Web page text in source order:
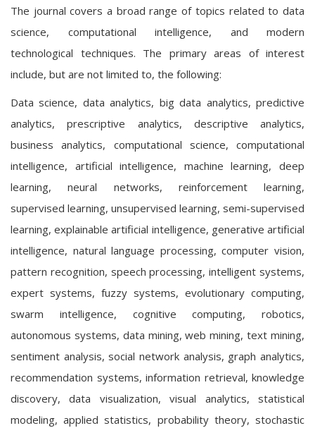
The journal covers a broad range of topics related to data
science, computational intelligence, and modern
technological techniques. The primary areas of interest
include, but are not limited to, the following:
Data science, data analytics, big data analytics, predictive
analytics, prescriptive analytics, descriptive analytics,
business analytics, computational science, computational
intelligence, artificial intelligence, machine learning, deep
learning, neural networks, reinforcement learning,
supervised learning, unsupervised learning, semi-supervised
learning, explainable artificial intelligence, generative artificial
intelligence, natural language processing, computer vision,
pattern recognition, speech processing, intelligent systems,
expert systems, fuzzy systems, evolutionary computing,
swarm intelligence, cognitive computing, robotics,
autonomous systems, data mining, web mining, text mining,
sentiment analysis, social network analysis, graph analytics,
recommendation systems, information retrieval, knowledge
discovery, data visualization, visual analytics, statistical
modeling, applied statistics, probability theory, stochastic